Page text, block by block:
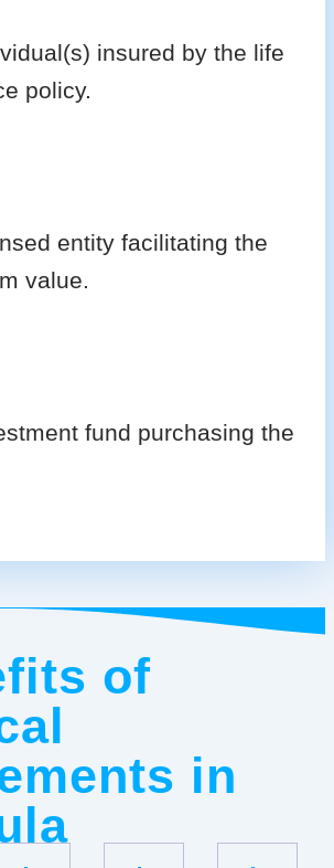
insured by the life
policy.
entity facilitating the
value.
fund purchasing the
of
in